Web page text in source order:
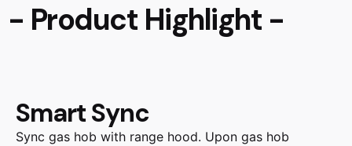
- Product Highlight -
Smart Sync
Sync gas hob with range hood. Upon gas hob